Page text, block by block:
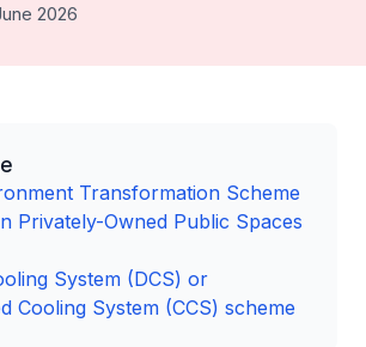
2026
Transformation Scheme
Privately-Owned Public Spaces
System (DCS) or
Cooling System (CCS) scheme